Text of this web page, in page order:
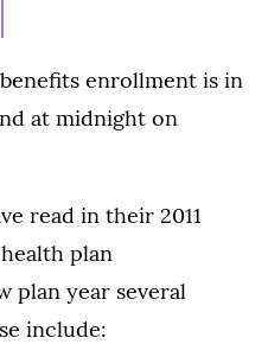
benefits enrollment is in
at midnight on
read in their 2011
plan
plan year several
include: